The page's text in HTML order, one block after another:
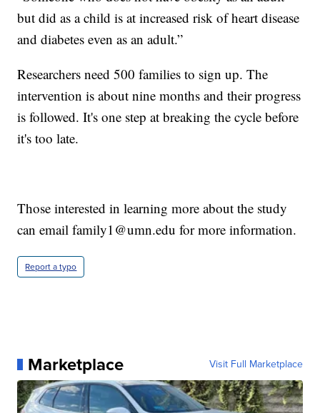
but did as a child is at increased risk of heart disease
and diabetes even as an adult.”
Researchers need 500 families to sign up. The
intervention is about nine months and their progress
is followed. It's one step at breaking the cycle before
it's too late.
Those interested in learning more about the study
can email family1@umn.edu for more information.
Report a typo
Marketplace Visit Full Marketplace